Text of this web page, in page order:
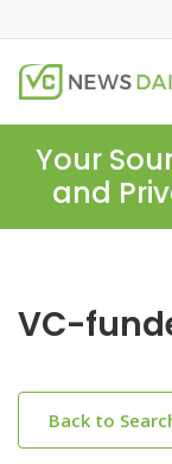
Your
and
VC-
Back to